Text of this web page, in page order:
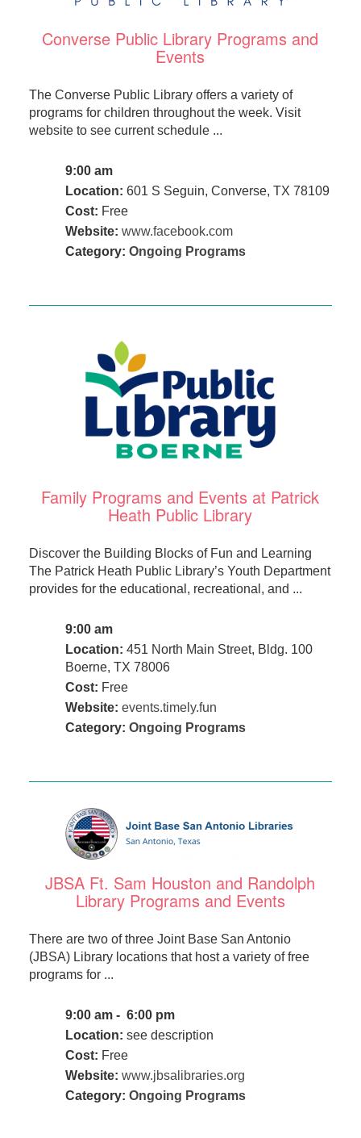
Converse Public Library Programs and
Events
The Converse Public Library offers a variety of
programs for children throughout the week. Visit
website to see current schedule ...
9:00 am
Location: 601 S Seguin, Converse, TX 78109
Cost: Free
Website: www.facebook.com
Category: Ongoing Programs
Family Programs and Events at Patrick
Heath Public Library
Discover the Building Blocks of Fun and Learning
The Patrick Heath Public Library’s Youth Department
provides for the educational, recreational, and ...
9:00 am
Location: 451 North Main Street, Bldg. 100
Boerne, TX 78006
Cost: Free
Website: events.timely.fun
Category: Ongoing Programs
JBSA Ft. Sam Houston and Randolph
Library Programs and Events
There are two of three Joint Base San Antonio
(JBSA) Library locations that host a variety of free
programs for ...
9:00 am - 6:00 pm
Location: see description
Cost: Free
Website: www.jbsalibraries.org
Category: Ongoing Programs